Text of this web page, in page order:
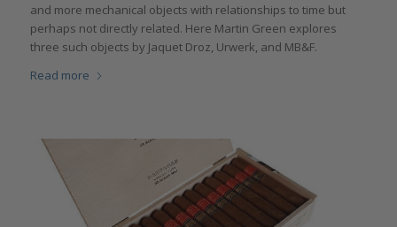
and more mechanical objects with relationships to time but
perhaps not directly related. Here Martin Green explores
three such objects by Jaquet Droz, Urwerk, and MB&F.
Read more